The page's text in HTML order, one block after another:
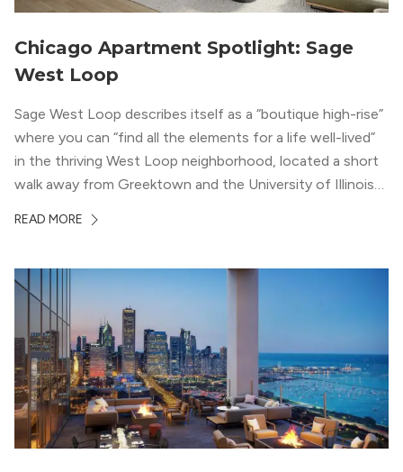
Chicago Apartment Spotlight: Sage
West Loop
Sage West Loop describes itself as a “boutique high-rise”
where you can “find all the elements for a life well-lived”
in the thriving West Loop neighborhood, located a short
walk away from Greektown and the University of Illinois
neighborhood’s history, this building balances loft-like,
wood flooring and cabinets. Luxury rooftop amenities
with striking city views entice residents into the
welcoming, but urban spaces that define the West Loop
lifestyle.
READ MORE